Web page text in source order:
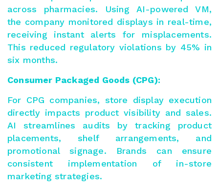
across pharmacies. Using AI-powered VM,
the company monitored displays in real-time,
receiving instant alerts for misplacements.
This reduced regulatory violations by 45% in
six months.
Consumer Packaged Goods (CPG):
For CPG companies, store display execution
directly impacts product visibility and sales.
AI streamlines audits by tracking product
placements, shelf arrangements, and
promotional signage. Brands can ensure
consistent implementation of in-store
marketing strategies.